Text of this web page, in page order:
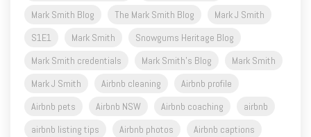
Mark Smith Blog
The Mark Smith Blog
Mark J Smith
S1E1
Mark Smith
Snowgums Heritage Blog
Mark Smith credentials
Mark Smith's Blog
Mark Smith
Mark J Smith
Airbnb cleaning
Airbnb profile
Airbnb pets
Airbnb NSW Airbnb coaching
airbnb
airbnb listing tips
Airbnb photos
Airbnb captions